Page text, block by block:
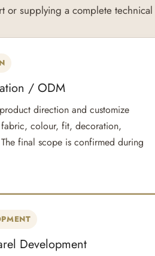
or supplying a complete technical
/ ODM
direction and customize
colour, fit, decoration,
final scope is confirmed during
Development